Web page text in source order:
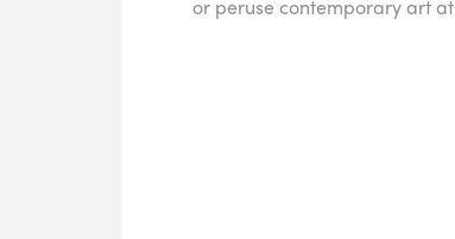
or peruse contemporary art